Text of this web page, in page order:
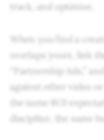
track, and optimize.
When you find a
overlaps yours, link
“Partnership Ads,”
against other video
the same ROI
discipline, the same